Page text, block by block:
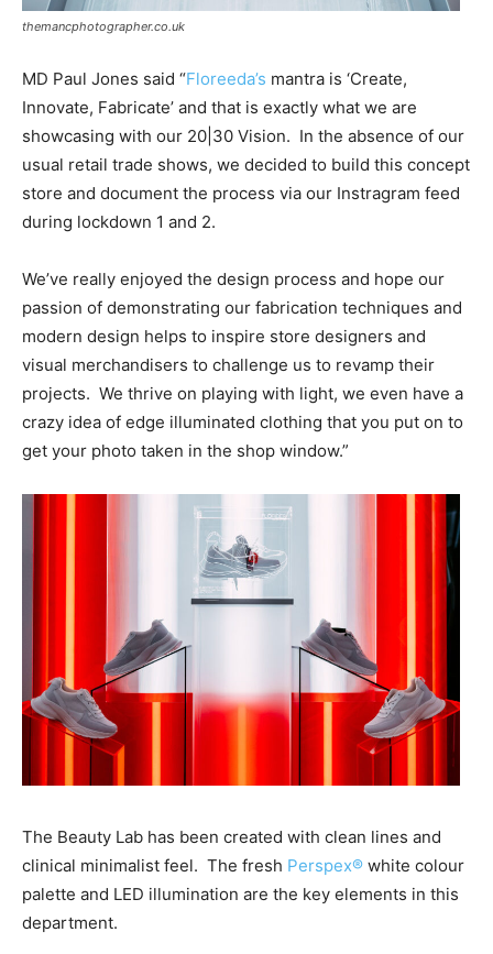
themancphotographer.co.uk
MD Paul Jones said “Floreeda’s mantra is ‘Create,
Innovate, Fabricate’ and that is exactly what we are
showcasing with our 20|30 Vision. In the absence of our
usual retail trade shows, we decided to build this concept
store and document the process via our Instragram feed
during lockdown 1 and 2.
We’ve really enjoyed the design process and hope our
passion of demonstrating our fabrication techniques and
modern design helps to inspire store designers and
visual merchandisers to challenge us to revamp their
projects. We thrive on playing with light, we even have a
crazy idea of edge illuminated clothing that you put on to
get your photo taken in the shop window.”
The Beauty Lab has been created with clean lines and
clinical minimalist feel. The fresh Perspex® white colour
palette and LED illumination are the key elements in this
department.